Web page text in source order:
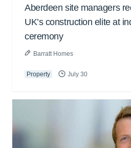
Aberdeen site managers
UK’s construction elite at
ceremony
Barratt Homes
Property July 30